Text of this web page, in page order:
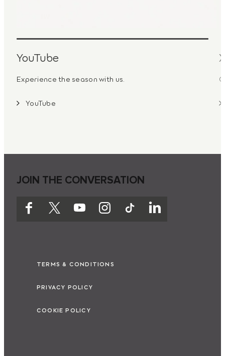
YouTube
Experience the season with us.
YouTube
JOIN THE CONVERSATION
TERMS & CONDITIONS
PRIVACY POLICY
COOKIE POLICY